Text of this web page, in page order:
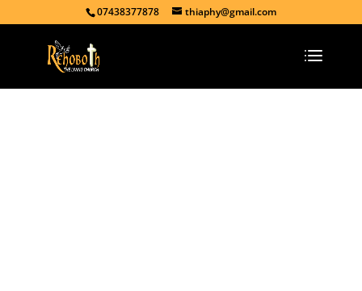
07438377878 thiaphy@gmail.com